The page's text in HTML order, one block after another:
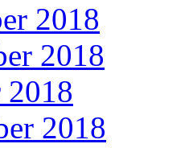
2018
2018
2018
2018